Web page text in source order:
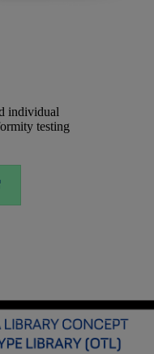
individual
testing